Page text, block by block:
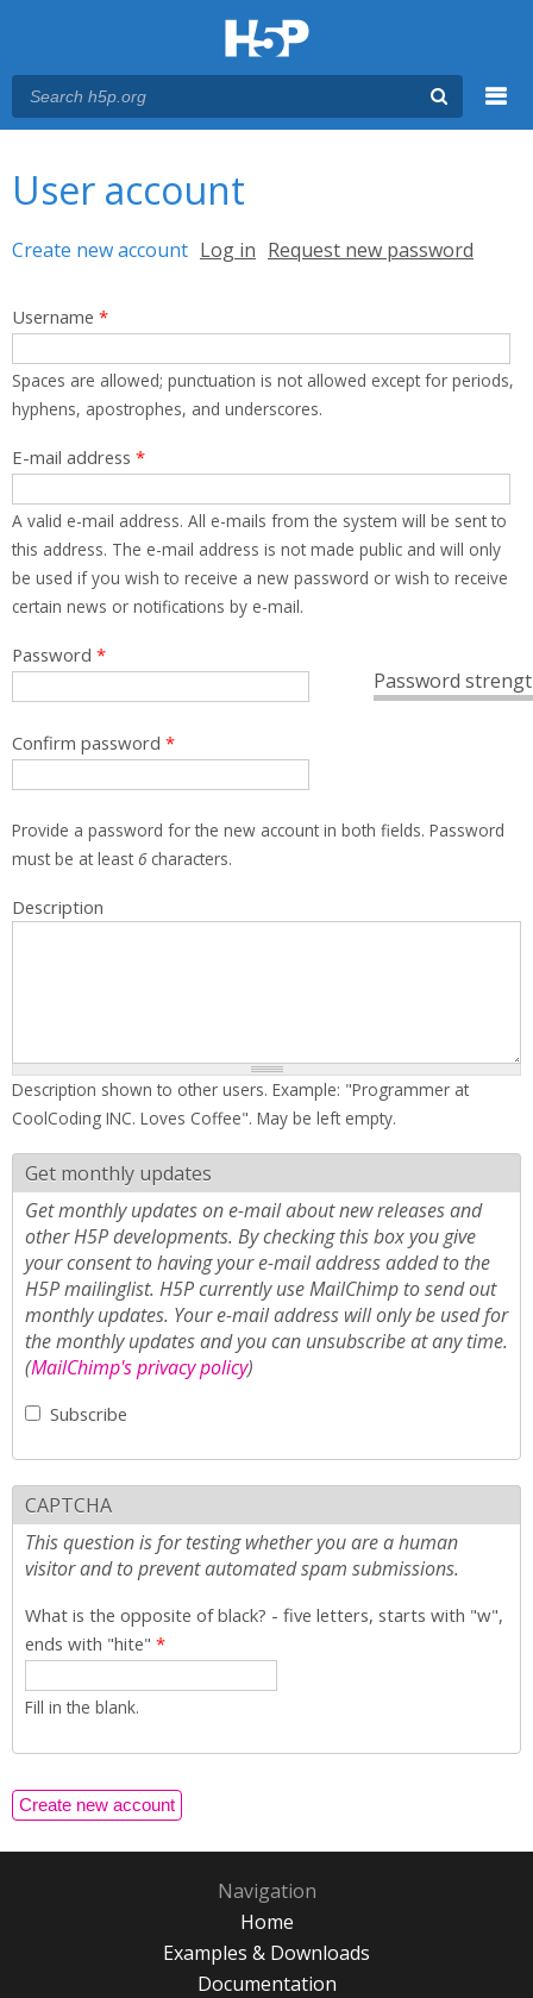
User account
Primary tabs
Create new account (active tab)
Log in Request new password
Username *
Spaces are allowed; punctuation is not allowed except for periods,
hyphens, apostrophes, and underscores.
E-mail address *
A valid e-mail address. All e-mails from the system will be sent to
this address. The e-mail address is not made public and will only
be used if you wish to receive a new password or wish to receive
certain news or notifications by e-mail.
Password
Password *
Confirm password *
Provide a password for the new account in both fields. Password
must be at least 6characters.
Description
Description shown to other users. Example: "Programmer at
CoolCoding INC. Loves Coffee". May be left empty.
Get monthly updates
Get monthly updates on e-mail about new releases and
other H5P developments. By checking this box you give
your consent to having your e-mail address added to the
H5P mailinglist. H5P currently use MailChimp to send out
monthly updates. Your e-mail address will only be used for
the monthly updates and you can unsubscribe at any time.
(MailChimp's privacy policy)
Subscribe
CAPTCHA
This question is for testing whether you are a human
visitor and to prevent automated spam submissions.
What is the opposite of black? - five letters, starts with "w",
ends with "hite" *
Fill in the blank.
Navigation
Home
Examples & Downloads
Documentation